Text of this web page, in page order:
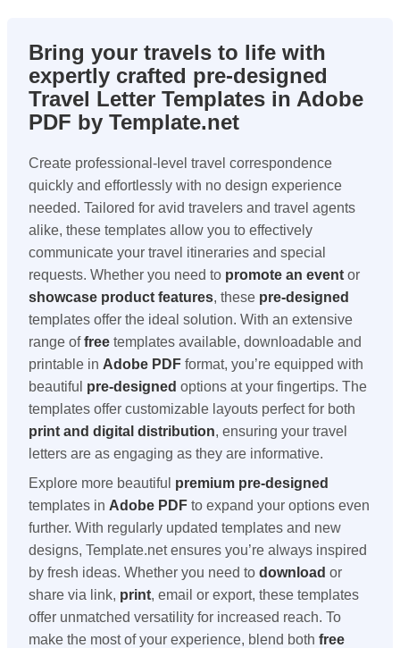
Bring your travels to life with
expertly crafted pre-designed
Travel Letter Templates in Adobe
PDF by Template.net
Create professional-level travel correspondence
quickly and effortlessly with no design experience
needed. Tailored for avid travelers and travel agents
alike, these templates allow you to effectively
communicate your travel itineraries and special
requests. Whether you need to promote an event or
showcase product features, these pre-designed
templates offer the ideal solution. With an extensive
range offree templates available, downloadable and
printable in Adobe PDF format, you’re equipped with
beautiful pre-designed options at your fingertips. The
templates offer customizable layouts perfect for both
print and digital distribution, ensuring your travel
letters are as engaging as they are informative.
Explore more beautiful premium pre-designed
templates in Adobe PDF to expand your options even
further. With regularly updated templates and new
designs, Template.net ensures you’re always inspired
by fresh ideas. Whether you need to download or
share via link, print, email or export, these templates
offer unmatched versatility for increased reach. To
make the most of your experience, blend both free